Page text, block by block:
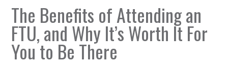
The Benefits of Attending an
FTU, and Why It’s Worth It For
You to Be There